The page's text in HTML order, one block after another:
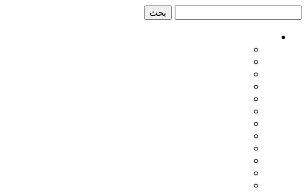
المحتوى
الشريط